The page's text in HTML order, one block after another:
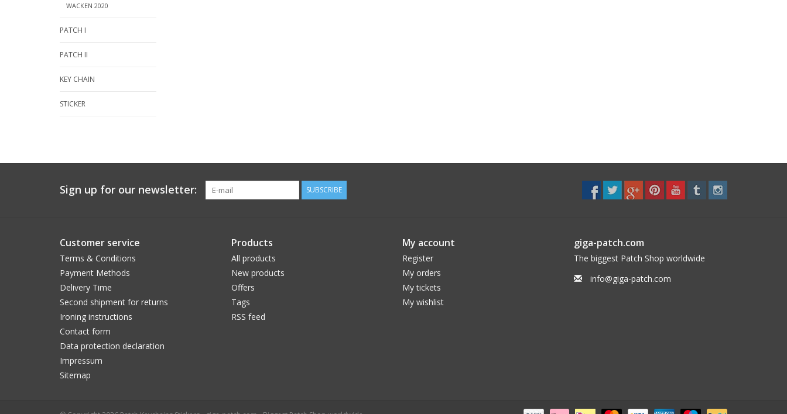
WACKEN 2020
PATCH I
PATCH II
KEY CHAIN
STICKER
Sign up for our newsletter: SUBSCRIBE
Customer service
Terms & Conditions
Payment Methods
Delivery Time
Second shipment for returns
Ironing instructions
Contact form
Data protection declaration
Impressum
Sitemap
Products
All products
New products
Offers
Tags
RSS feed
My account
Register
My orders
My tickets
My wishlist
giga-patch.com
The biggest Patch Shop worldwide
info@giga-patch.com